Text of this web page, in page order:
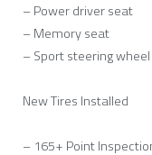
– Power driver seat
– Memory seat
– Sport steering wheel
New Tires Installed
– 165+ Point